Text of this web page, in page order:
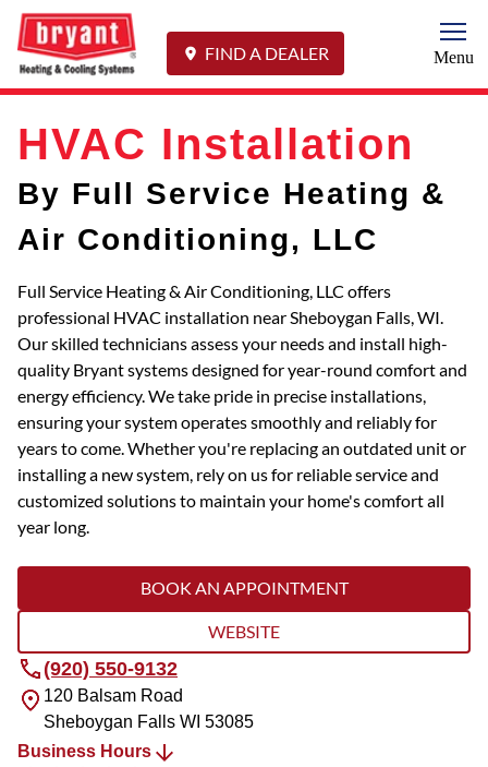
FIND A DEALER Menu
HVAC Installation
By Full Service Heating &
Air Conditioning, LLC
Full Service Heating & Air Conditioning, LLC offers
professional HVAC installation near Sheboygan Falls, WI.
Our skilled technicians assess your needs and install high-
quality Bryant systems designed for year-round comfort and
energy efficiency. We take pride in precise installations,
ensuring your system operates smoothly and reliably for
years to come. Whether you're replacing an outdated unit or
installing a new system, rely on us for reliable service and
customized solutions to maintain your home's comfort all
year long.
BOOK AN APPOINTMENT
WEBSITE
(920) 550-9132
120 Balsam Road
Sheboygan Falls WI 53085
Business Hours